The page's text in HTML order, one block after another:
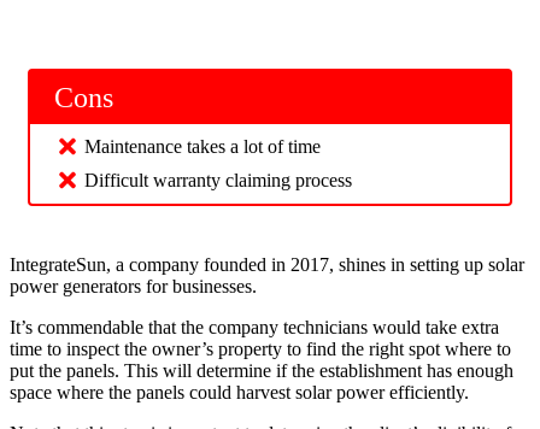
Cons
Maintenance takes a lot of time
Difficult warranty claiming process
IntegrateSun, a company founded in 2017, shines in setting up solar
power generators for businesses.
It’s commendable that the company technicians would take extra
time to inspect the owner’s property to find the right spot where to
put the panels. This will determine if the establishment has enough
space where the panels could harvest solar power efficiently.